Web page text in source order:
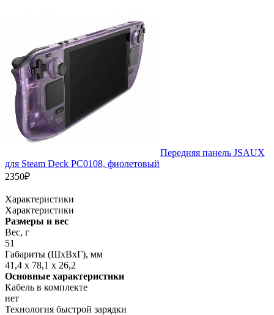
Передняя панель JSAUX
для Steam Deck PC0108, фиолетовый
2350₽
Характеристики
Характеристики
Размеры и вес
Вес, г
51
Габариты (ШxВxГ), мм
41,4 x 78,1 x 26,2
Основные характеристики
Кабель в комплекте
нет
Технология быстрой зарядки